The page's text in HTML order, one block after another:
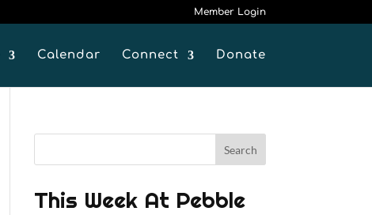
Member Login
Calendar Connect Donate
This Week At Pebble